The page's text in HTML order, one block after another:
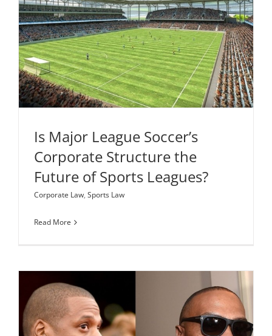
Is Major League Soccer’s Corporate Structure the
Future of Sports Leagues?
Corporate Law Sports Law
Is Major League Soccer’s
Corporate Structure the
Future of Sports Leagues?
Corporate Law, Sports Law
Read More
Intellectual Property Infringement Case Against